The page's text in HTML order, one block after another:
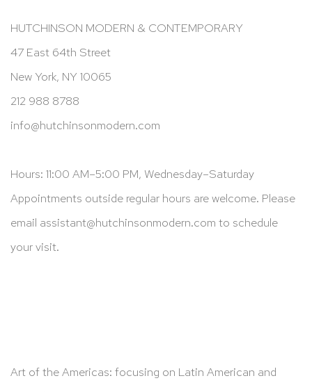
HUTCHINSON MODERN & CONTEMPORARY
47 East 64th Street
New York, NY 10065
212 988 8788
info@hutchinsonmodern.com
Hours: 11:00 AM–5:00 PM, Wednesday–Saturday
Appointments outside regular hours are welcome. Please
email assistant@hutchinsonmodern.com to schedule
your visit.
Art of the Americas: focusing on Latin American and